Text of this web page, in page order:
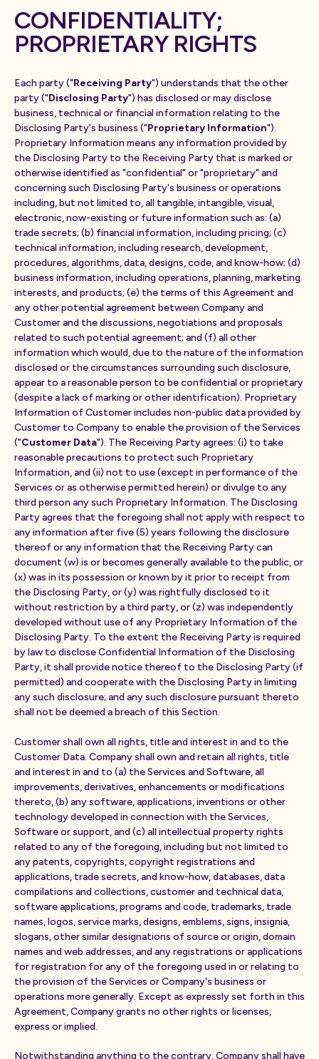
CONFIDENTIALITY;
PROPRIETARY RIGHTS
Each party ("Receiving Party") understands that the other
party ("Disclosing Party") has disclosed or may disclose
business, technical or financial information relating to the
Disclosing Party's business ("Proprietary Information").
Proprietary Information means any information provided by
the Disclosing Party to the Receiving Party that is marked or
otherwise identified as "confidential" or "proprietary" and
concerning such Disclosing Party's business or operations
including, but not limited to, all tangible, intangible, visual,
electronic, now-existing or future information such as: (a)
trade secrets; (b) financial information, including pricing; (c)
technical information, including research, development,
procedures, algorithms, data, designs, code, and know-how; (d)
business information, including operations, planning, marketing
interests, and products; (e) the terms of this Agreement and
any other potential agreement between Company and
Customer and the discussions, negotiations and proposals
related to such potential agreement; and (f) all other
information which would, due to the nature of the information
disclosed or the circumstances surrounding such disclosure,
appear to a reasonable person to be confidential or proprietary
(despite a lack of marking or other identification). Proprietary
Information of Customer includes non-public data provided by
Customer to Company to enable the provision of the Services
("Customer Data"). The Receiving Party agrees: (i) to take
reasonable precautions to protect such Proprietary
Information, and (ii) not to use (except in performance of the
Services or as otherwise permitted herein) or divulge to any
third person any such Proprietary Information. The Disclosing
Party agrees that the foregoing shall not apply with respect to
any information after five (5) years following the disclosure
thereof or any information that the Receiving Party can
document (w) is or becomes generally available to the public, or
(x) was in its possession or known by it prior to receipt from
the Disclosing Party, or (y) was rightfully disclosed to it
without restriction by a third party, or (z) was independently
developed without use of any Proprietary Information of the
Disclosing Party. To the extent the Receiving Party is required
by law to disclose Confidential Information of the Disclosing
Party, it shall provide notice thereof to the Disclosing Party (if
permitted) and cooperate with the Disclosing Party in limiting
any such disclosure; and any such disclosure pursuant thereto
shall not be deemed a breach of this Section.
Customer shall own all rights, title and interest in and to the
Customer Data. Company shall own and retain all rights, title
and interest in and to (a) the Services and Software, all
improvements, derivatives, enhancements or modifications
thereto, (b) any software, applications, inventions or other
technology developed in connection with the Services,
Software or support, and (c) all intellectual property rights
related to any of the foregoing, including but not limited to
any patents, copyrights, copyright registrations and
applications, trade secrets, and know-how, databases, data
compilations and collections, customer and technical data,
software applications, programs and code, trademarks, trade
names, logos, service marks, designs, emblems, signs, insignia,
slogans, other similar designations of source or origin, domain
names and web addresses, and any registrations or applications
for registration for any of the foregoing used in or relating to
the provision of the Services or Company's business or
operations more generally. Except as expressly set forth in this
Agreement, Company grants no other rights or licenses,
express or implied.
Notwithstanding anything to the contrary, Company shall have